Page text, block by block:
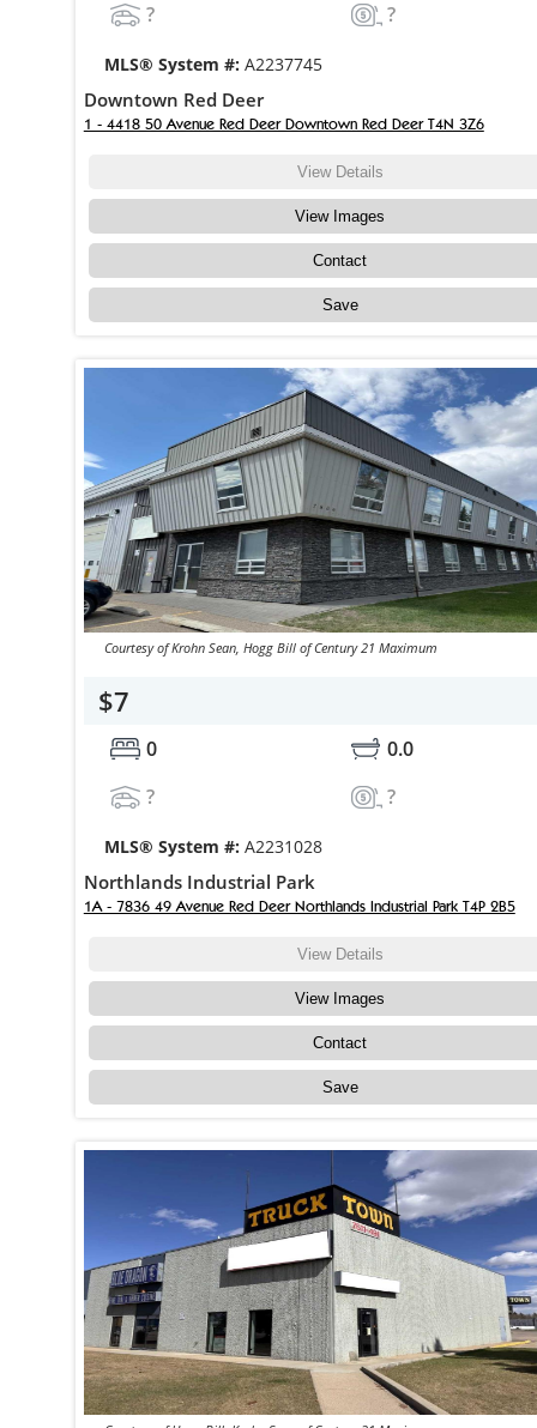
?
?
MLS® System #: A2237745
Downtown Red Deer
1 - 4418 50 Avenue Red Deer Downtown Red Deer T4N 3Z6
View Details
View Images
Contact
Save
Courtesy of Krohn Sean, Hogg Bill of Century 21 Maximum
$7
0
0.0
?
?
MLS® System #: A2231028
Northlands Industrial Park
1A - 7836 49 Avenue Red Deer Northlands Industrial Park T4P 2B5
View Details
View Images
Contact
Save